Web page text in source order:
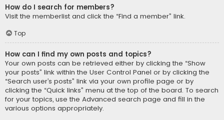
How do I search for members?
Visit the memberlist and click the “Find a member” link.
Top
How can I find my own posts and topics?
Your own posts can be retrieved either by clicking the “Show
your posts” link within the User Control Panel or by clicking the
“Search user’s posts” link via your own profile page or by
clicking the “Quick links” menu at the top of the board. To search
for your topics, use the Advanced search page and fill in the
various options appropriately.